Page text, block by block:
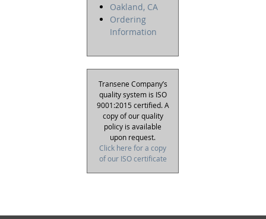
Oakland, CA
Ordering
Information
Transene Company’s
quality system is ISO
9001:2015 certified. A
copy of our quality
policy is available
upon request.
Click here for a copy
of our ISO certificate